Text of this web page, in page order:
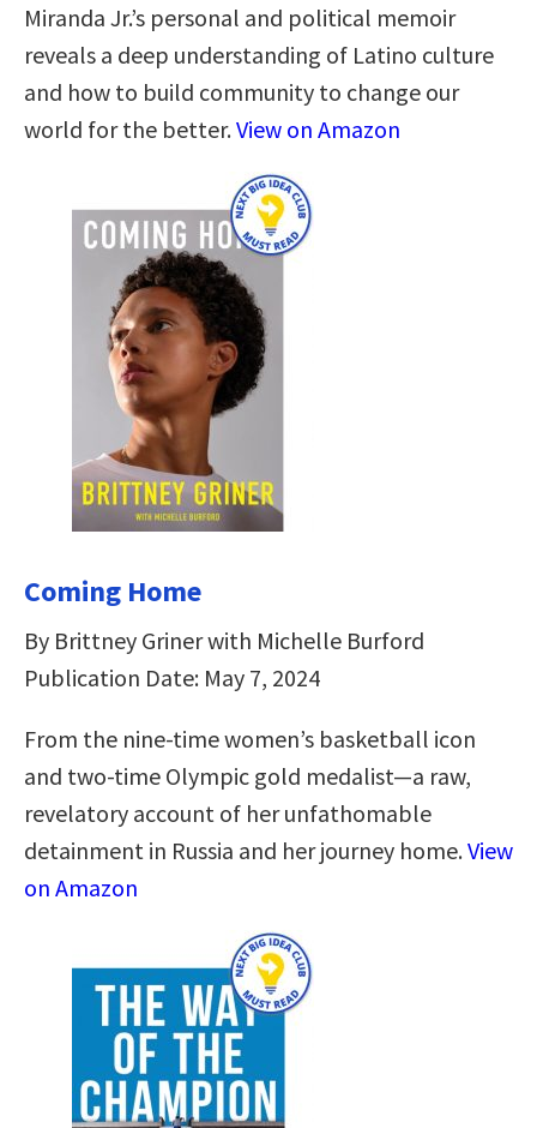
Miranda Jr.’s personal and political memoir
reveals a deep understanding of Latino culture
and how to build community to change our
world for the better.View on Amazon
Coming Home
By Brittney Griner with Michelle Burford
Publication Date: May 7, 2024
From the nine-time women’s basketball icon
and two-time Olympic gold medalist—a raw,
revelatory account of her unfathomable
detainment in Russia and her journey home.View
on Amazon